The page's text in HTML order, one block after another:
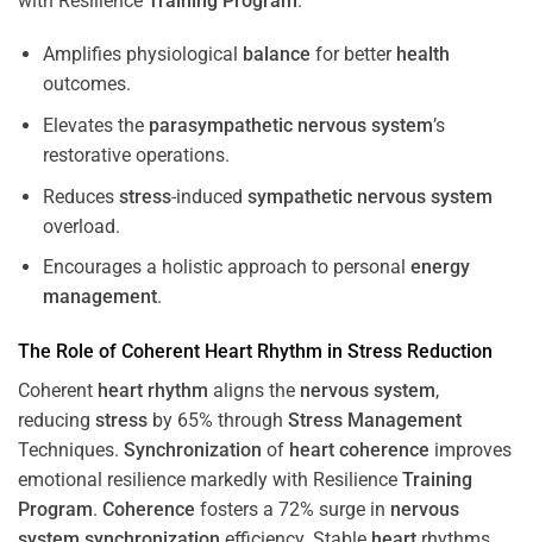
Amplifies physiological balance for better health
outcomes.
Elevates the parasympathetic nervous system’s
restorative operations.
Reduces stress-induced sympathetic nervous system
overload.
Encourages a holistic approach to personal energy
management.
The Role of Coherent Heart Rhythm in Stress Reduction
Coherent heart rhythm aligns the nervous system,
reducing stress by 65% through Stress Management
Techniques. Synchronization of heart coherence improves
emotional resilience markedly with Resilience Training
Program. Coherence fosters a 72% surge in nervous